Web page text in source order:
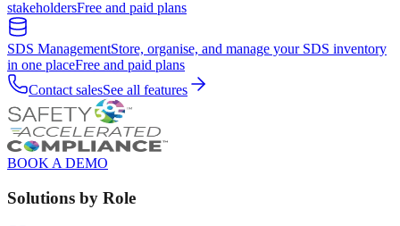
stakeholdersFree and paid plans
SDS ManagementStore, organise, and manage your SDS inventory
in one placeFree and paid plans
Contact salesSee all features
BOOK A DEMO
Solutions by Role